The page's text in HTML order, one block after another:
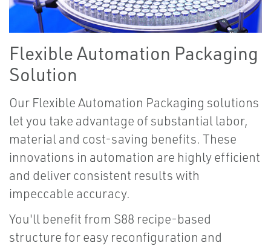
Flexible Automation Packaging
Solution
Our Flexible Automation Packaging solutions
let you take advantage of substantial labor,
material and cost-saving benefits. These
innovations in automation are highly efficient
and deliver consistent results with
impeccable accuracy.
You'll benefit from S88 recipe-based
structure for easy reconfiguration and